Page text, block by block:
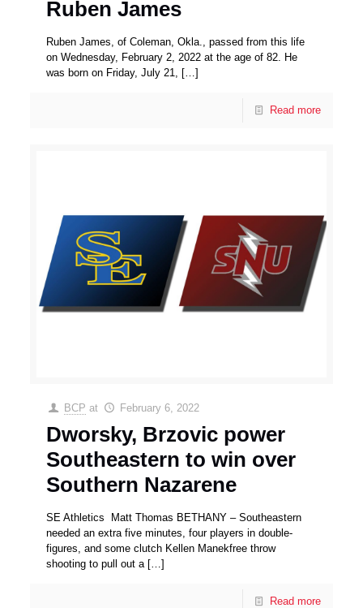
Ruben James
Ruben James, of Coleman, Okla., passed from this life
on Wednesday, February 2, 2022 at the age of 82. He
was born on Friday, July 21,
[…]
Read more
BCP at February 6, 2022
Dworsky, Brzovic power
Southeastern to win over
Southern Nazarene
SE Athletics Matt Thomas BETHANY – Southeastern
needed an extra five minutes, four players in double-
figures, and some clutch Kellen Manekfree throw
shooting to pull out a[…]
Read more